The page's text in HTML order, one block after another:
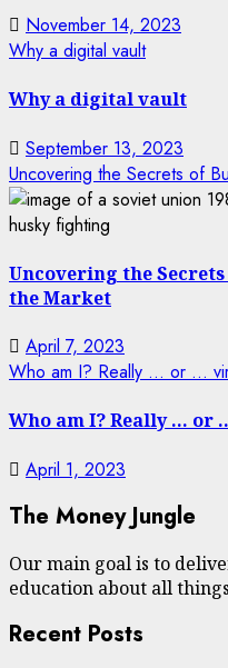
November 14, 2023
Why a digital vault
Why a digital vault
September 13, 2023
Uncovering the Secrets of
Uncovering the
the Market
April 7, 2023
Who am I? Really … or …
Who am I? Really …
April 1, 2023
The Money Jungle
Our main goal is to
education about all
Recent Posts